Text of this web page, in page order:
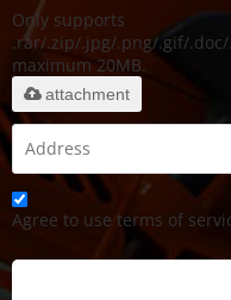
Only supports
.rar/.zip/.jpg/.png/.gif/
maximum 20MB.
attachment
Agree to use terms of